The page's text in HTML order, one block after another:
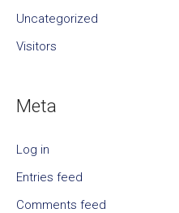
Uncategorized
Visitors
Meta
Log in
Entries feed
Comments feed